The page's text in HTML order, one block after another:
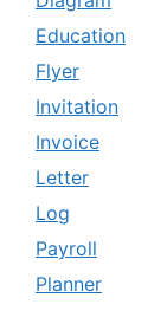
Education
Flyer
Invitation
Invoice
Letter
Log
Payroll
Planner